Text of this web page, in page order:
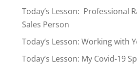
Today’s Lesson: Professional
Sales Person
Today’s Lesson: Working with
Today’s Lesson: My Covid-19